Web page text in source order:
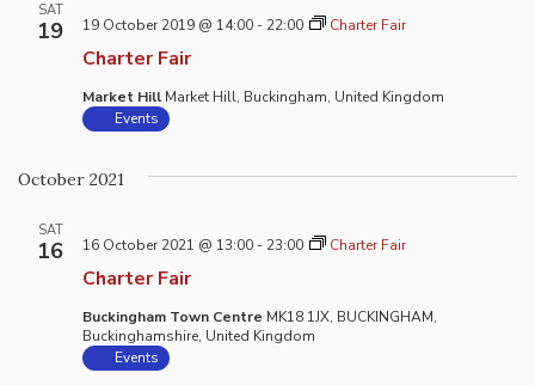
SAT
19
Charter Fair
19 October 2019 @ 14:00 - 22:00 Charter Fair
Market Hill Market Hill, Buckingham, United Kingdom
Events
October 2021
SAT
16
Charter Fair
16 October 2021 @ 13:00 - 23:00 Charter Fair
Buckingham Town Centre MK18 1JX, BUCKINGHAM,
Buckinghamshire, United Kingdom
Events